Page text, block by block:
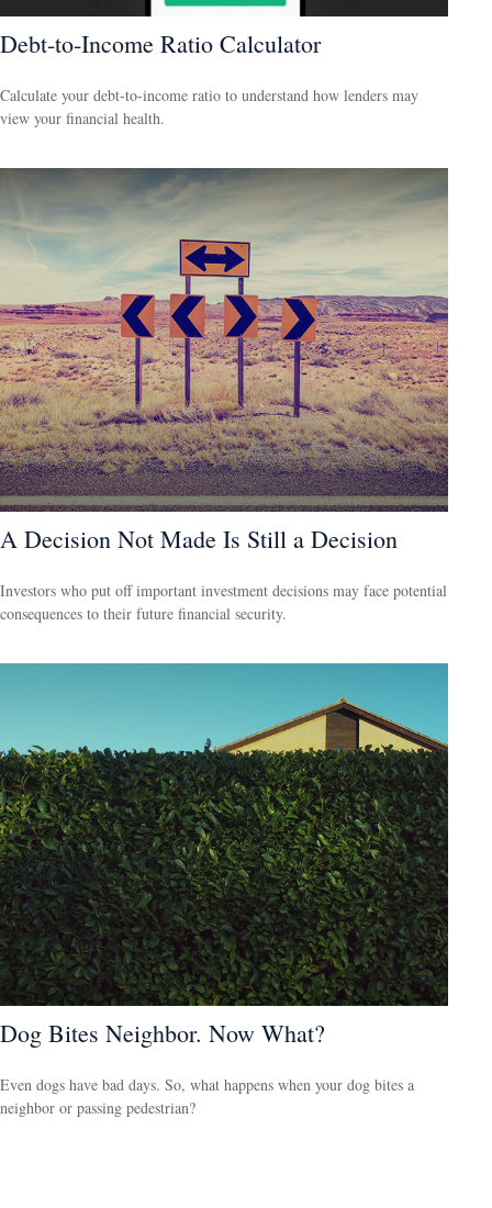
Debt-to-Income Ratio Calculator
Calculate your debt-to-income ratio to understand how lenders may
view your financial health.
A Decision Not Made Is Still a Decision
Investors who put off important investment decisions may face potential
consequences to their future financial security.
Dog Bites Neighbor. Now What?
Even dogs have bad days. So, what happens when your dog bites a
neighbor or passing pedestrian?